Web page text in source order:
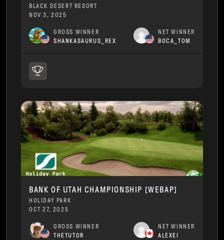
BLACK DESERT RESORT
NOV 3, 2025
GROSS WINNER
SHANKASAURUS_REX
NET WINNER
BOCA_TOM
BANK OF UTAH CHAMPIONSHIP [WEBAP]
HOLIDAY PARK
OCT 27, 2025
GROSS WINNER
THETUTOR
NET WINNER
ALEXEI